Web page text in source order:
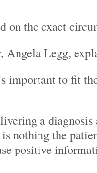
on the exact
Angela Legg,
important to fit
a
is nothing the
positive